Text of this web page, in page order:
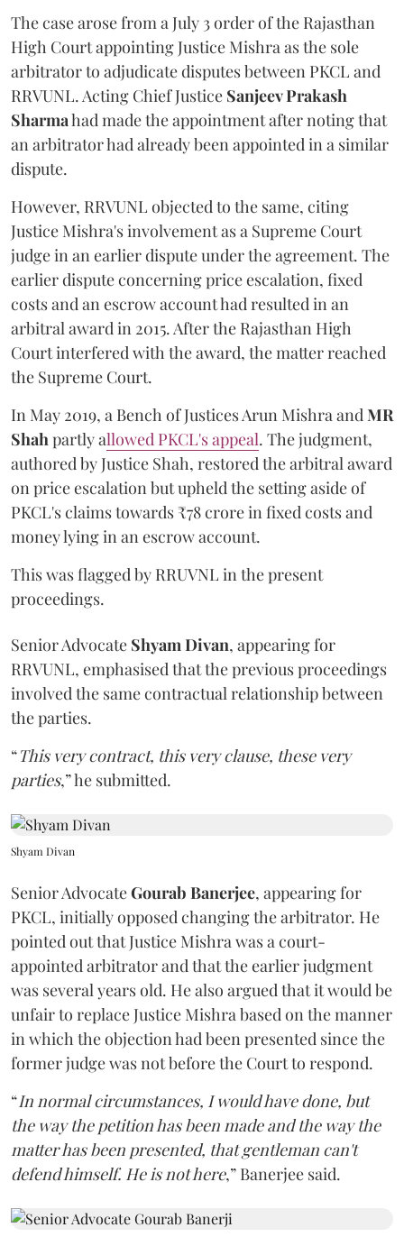
The case arose from a July 3 order of the Rajasthan
High Court appointing Justice Mishra as the sole
arbitrator to adjudicate disputes between PKCL and
RRVUNL. Acting Chief Justice Sanjeev Prakash
Sharmahad made the appointment after noting that
an arbitrator had already been appointed in a similar
dispute.
However, RRVUNL objected to the same, citing
Justice Mishra's involvement as a Supreme Court
judge in an earlier dispute under the agreement. The
earlier dispute concerning price escalation, fixed
costs and an escrow account had resulted in an
arbitral award in 2015. After the Rajasthan High
Court interfered with the award, the matter reached
the Supreme Court.
In May 2019, a Bench of Justices Arun MishraandMR
Shahpartly allowed PKCL's appeal. The judgment,
authored by Justice Shah, restored the arbitral award
on price escalation but upheld the setting aside of
PKCL's claims towards ₹78 crore in fixed costs and
money lying in an escrow account.
This was flagged by RRUVNL in the present
proceedings.
Senior Advocate Shyam Divan, appearing for
RRVUNL, emphasised that the previous proceedings
involved the same contractual relationship between
the parties.
“This very contract, this very clause, these very
parties,” he submitted.
Shyam Divan
Senior AdvocateGourab Banerjee, appearing for
PKCL, initially opposed changing the arbitrator. He
pointed out that Justice Mishra was a court-
appointed arbitrator and that the earlier judgment
was several years old. He also argued that it would be
unfair to replace Justice Mishra based on the manner
in which the objection had been presented since the
former judge was not before the Court to respond.
“In normal circumstances, I would have done, but
the way the petition has been made and the way the
matter has been presented, that gentleman can't
defend himself. He is not here,” Banerjee said.